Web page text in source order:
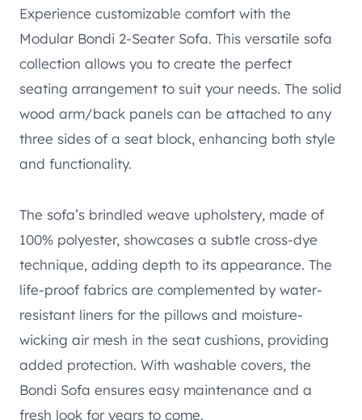
Experience customizable comfort with the
Modular Bondi 2-Seater Sofa. This versatile sofa
collection allows you to create the perfect
seating arrangement to suit your needs. The solid
wood arm/back panels can be attached to any
three sides of a seat block, enhancing both style
and functionality.
The sofa’s brindled weave upholstery, made of
100% polyester, showcases a subtle cross-dye
technique, adding depth to its appearance. The
life-proof fabrics are complemented by water-
resistant liners for the pillows and moisture-
wicking air mesh in the seat cushions, providing
added protection. With washable covers, the
Bondi Sofa ensures easy maintenance and a
fresh look for years to come.